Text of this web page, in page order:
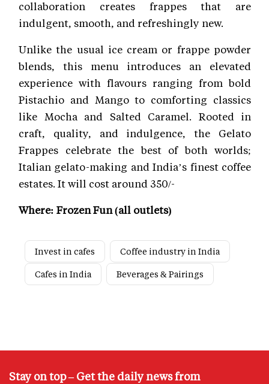
collaboration creates frappes that are
indulgent, smooth, and refreshingly new.
Unlike the usual ice cream or frappe powder
blends, this menu introduces an elevated
experience with flavours ranging from bold
Pistachio and Mango to comforting classics
like Mocha and Salted Caramel. Rooted in
craft, quality, and indulgence, the Gelato
Frappes celebrate the best of both worlds;
Italian gelato-making and India’s finest coffee
estates. It will cost around 350/-
Where: Frozen Fun (all outlets)
Invest in cafes
Coffee industry in India
Cafes in India
Beverages & Pairings
Stay on top – Get the daily news from